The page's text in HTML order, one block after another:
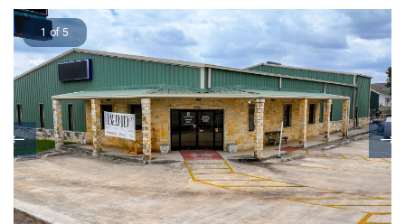
1 of 5